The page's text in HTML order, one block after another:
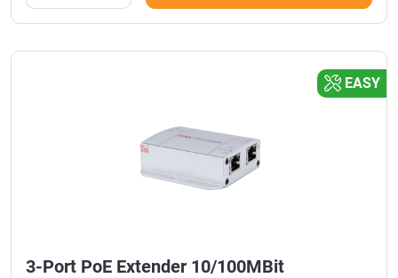
EASY
3-Port PoE Extender 10/100MBit